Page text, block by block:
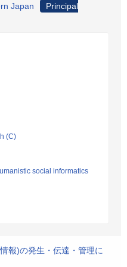
Japan
Principal
(C)
social informatics
報)の発生・伝達・管理に